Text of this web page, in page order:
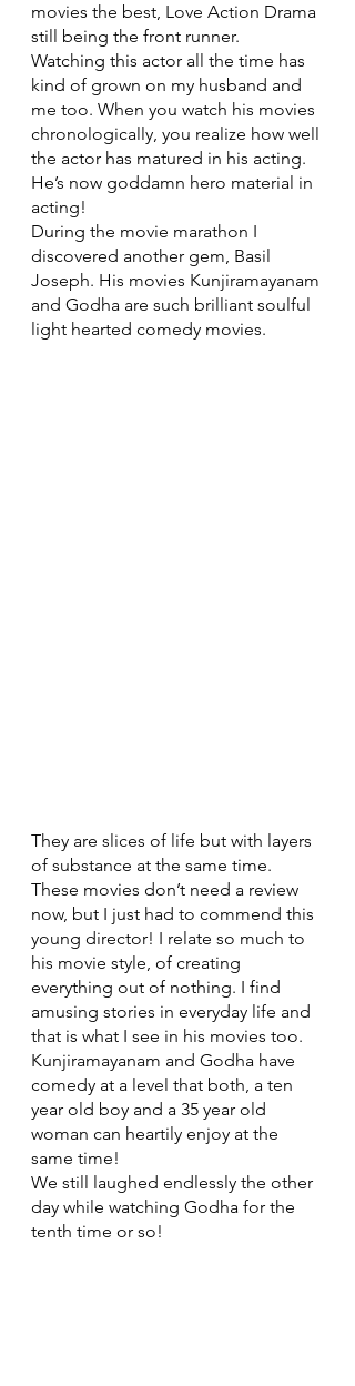
movies the best, Love Action Drama
still being the front runner.
Watching this actor all the time has
kind of grown on my husband and
me too. When you watch his movies
chronologically, you realize how well
the actor has matured in his acting.
He’s now goddamn hero material in
acting!
During the movie marathon I
discovered another gem, Basil
Joseph. His movies Kunjiramayanam
and Godha are such brilliant soulful
light hearted comedy movies.
They are slices of life but with layers
of substance at the same time.
These movies don’t need a review
now, but I just had to commend this
young director! I relate so much to
his movie style, of creating
everything out of nothing. I find
amusing stories in everyday life and
that is what I see in his movies too.
Kunjiramayanam and Godha have
comedy at a level that both, a ten
year old boy and a 35 year old
woman can heartily enjoy at the
same time!
We still laughed endlessly the other
day while watching Godha for the
tenth time or so!